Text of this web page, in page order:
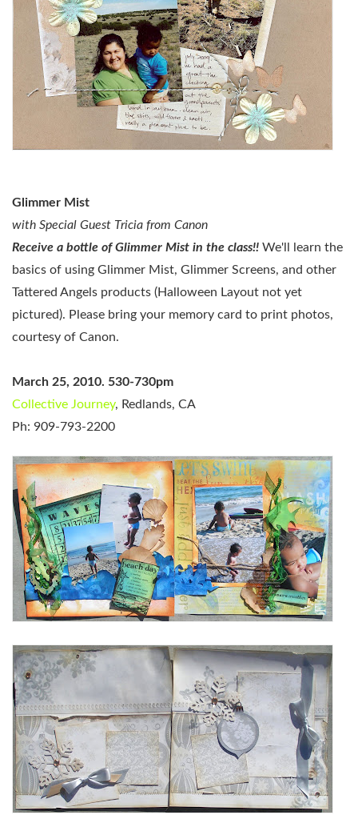
Glimmer Mist
with Special Guest Tricia from Canon
Receive a bottle of Glimmer Mist in the class!! We'll learn the
basics of using Glimmer Mist, Glimmer Screens, and other
Tattered Angels products (Halloween Layout not yet
pictured). Please bring your memory card to print photos,
courtesy of Canon.
March 25, 2010. 530-730pm
Collective Journey, Redlands, CA
Ph: 909-793-2200